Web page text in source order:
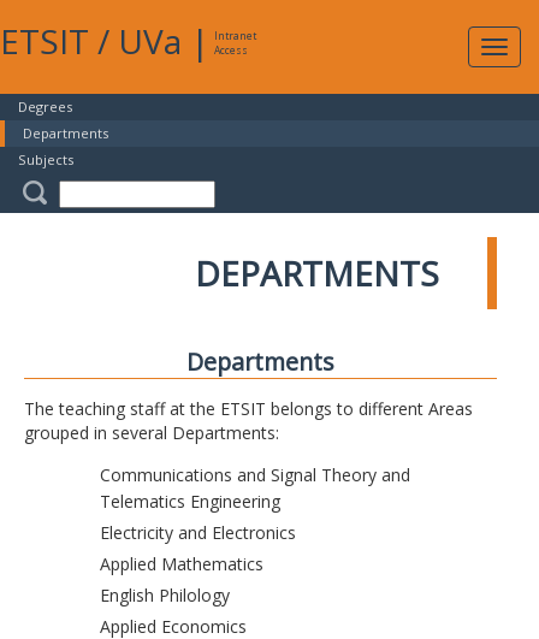
ETSIT / UVa |
Intranet
Access
Degrees
Departments
Subjects
DEPARTMENTS
Departments
The teaching staff at the ETSIT belongs to different Areas
grouped in several Departments:
Communications and Signal Theory and
Telematics Engineering
Electricity and Electronics
Applied Mathematics
English Philology
Applied Economics